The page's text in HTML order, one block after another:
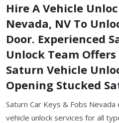
Hire A Vehicle
Nevada, NV To
Door. Experienced
Unlock Team
Saturn Vehicle
Opening Stucked
Saturn Car Keys & Fobs
vehicle unlock services for all